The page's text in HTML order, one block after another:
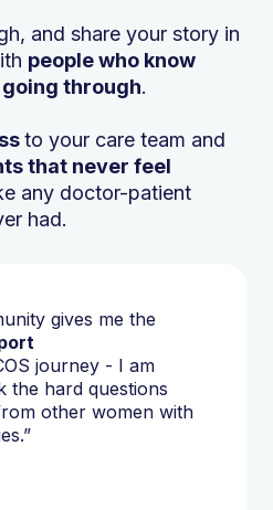
gives me the
journey - I am
the hard questions
other women with
and share your story in
people who know
through.
to your care team and
that never feel
any doctor-patient
had.